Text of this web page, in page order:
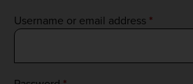
Username or email address *